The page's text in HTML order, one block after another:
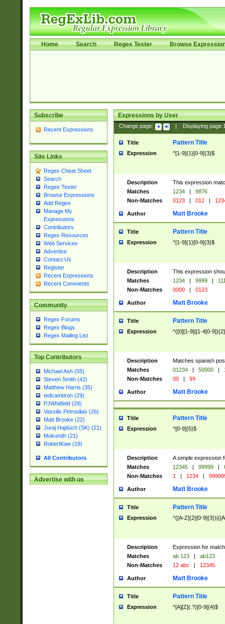
Home Search Regex Tester Browse
Subscribe
Recent Expressions
Site Links
Regex Cheat Sheet
Search
Regex Tester
Browse Expressions
Add Regex
Manage My
Expressions
Contributors
Regex Resources
Web Services
Advertise
Contact Us
Register
Recent Expressions
Recent Comments
Community
Regex Forums
Regex Blogs
Regex Mailing List
Top Contributors
Michael Ash (55)
Steven Smith (42)
Matthew Harris (35)
tedcambron (29)
PJWhitfield (28)
Vassilis Petroulias (26)
Matt Brooke (22)
Juraj Hajdúch (SK) (21)
Mukundh (21)
RobertKaw (19)
All Contributors
Advertise with us
Expressions by User
Change page: Displaying page
Title Pattern Title
Expression ^[1-9]{1}[0-9]{3}$
Description
This expression
Matches
1234 |
9876
Non-Matches
0123 | 012 |
Author Matt Brooke
Title Pattern Title
Expression ^[1-9]{1}[0-9]{3}$
Description
This expression
Matches
1234 | 9999 |
Non-Matches
0000 | 0123
Author Matt Brooke
Title Pattern Title
Expression ^([0][1-9]|[1-4[0-
Description
Matches spanish
Matches
01234 | 50000 |
Non-Matches
00 | 99
Author Matt Brooke
Title Pattern Title
Expression ^[0-9]{5}$
Description
A simple expression
Matches
12345 | 99999 |
Non-Matches
1 | 1234 |
Author Matt Brooke
Title Pattern Title
Expression ^([A-Z]{2}[0-
Description
Expression for
Matches
ab 123 |
ab123
Non-Matches
12 abc | 12345
Author Matt Brooke
Title Pattern Title
Expression ^[A][Z](.?)[0-9]{4}$